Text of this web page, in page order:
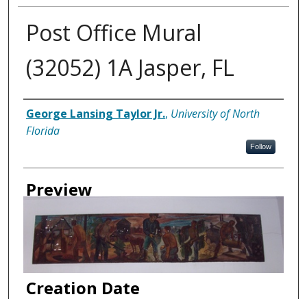
Post Office Mural
(32052) 1A Jasper, FL
Creator
George Lansing Taylor Jr., University of North
Florida
Follow
Preview
Creation Date